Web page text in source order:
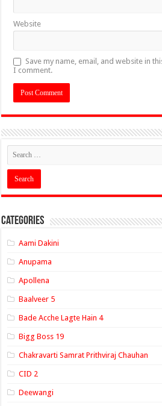
Website
Save my name, email, and website in
I comment.
Categories
Aami Dakini
Anupama
Apollena
Baalveer 5
Bade Acche Lagte Hain 4
Bigg Boss 19
Chakravarti Samrat Prithviraj Chauhan
CID 2
Deewangi